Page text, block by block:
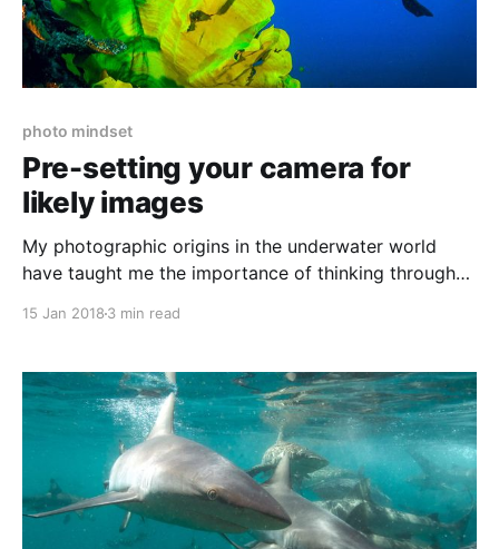
photo mindset
Pre-setting your camera for
likely images
My photographic origins in the underwater world
have taught me the importance of thinking through
amount of water between subject and your camera1.
For this reason,
15 Jan 2018 3 min read